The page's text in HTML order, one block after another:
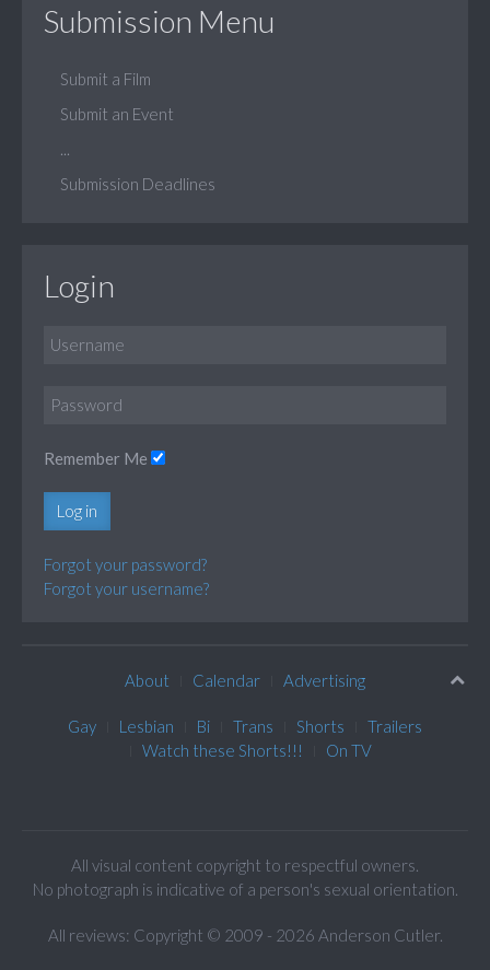
Submission Menu
Submit a Film
Submit an Event
Submission Deadlines
Login
Remember Me
Log in
Forgot your password?
Forgot your username?
About Calendar Advertising
Gay Lesbian Bi Trans Shorts
Trailers
Watch these Shorts!!!
On TV
All visual content copyright to respectful owners.
No photograph is indicative of a person's sexual orientation.
All reviews: Copyright © 2009 - 2026 Anderson Cutler.